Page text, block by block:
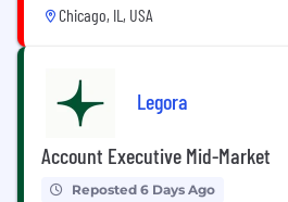
Chicago, IL, USA
Legora
Account Executive Mid-Market
Reposted 6 Days Ago